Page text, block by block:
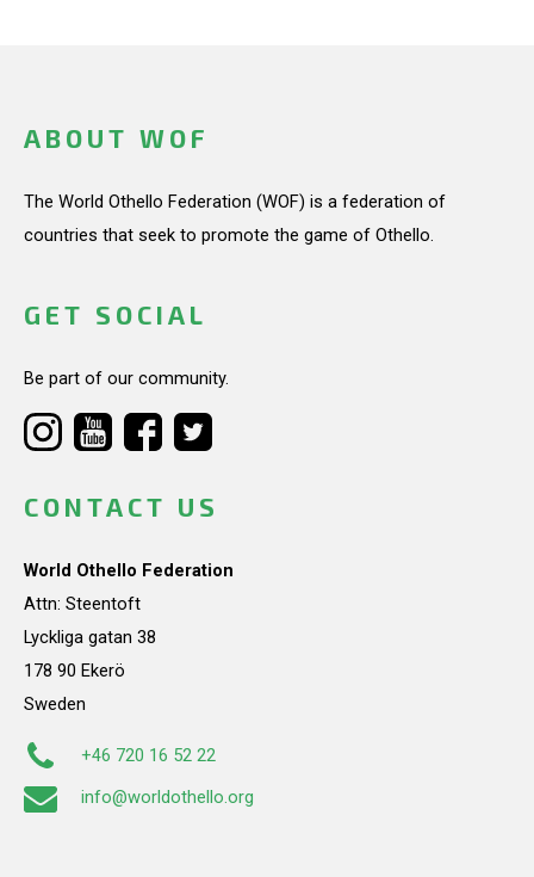
ABOUT WOF
The World Othello Federation (WOF) is a federation of
countries that seek to promote the game of Othello.
GET SOCIAL
Be part of our community.
CONTACT US
World Othello Federation
Attn: Steentoft
Lyckliga gatan 38
178 90 Ekerö
Sweden
+46 720 16 52 22
info@worldothello.org